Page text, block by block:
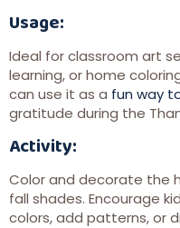
Usage:
Ideal for classroom art
learning, or home
can use it as a fun way
gratitude during the
Activity:
Color and decorate the
fall shades. Encourage
colors, add patterns, or